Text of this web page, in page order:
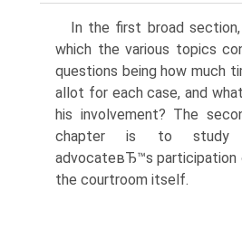
In the first broad
which the various topics
questions being how much
allot for each case, and
his involvement? The
chapter is to study
advocateвЂ™s participation
the courtroom itself.